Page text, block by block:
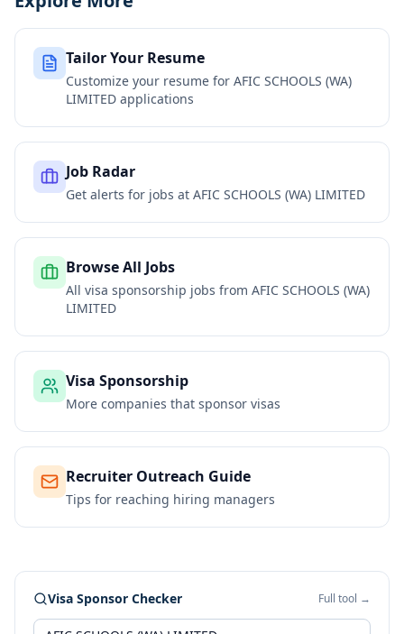
Tailor Your Resume
Customize your resume for AFIC SCHOOLS (WA)
LIMITED applications
Job Radar
Get alerts for jobs at AFIC SCHOOLS (WA) LIMITED
Browse All Jobs
All visa sponsorship jobs from AFIC SCHOOLS (WA)
LIMITED
Visa Sponsorship
More companies that sponsor visas
Recruiter Outreach Guide
Tips for reaching hiring managers
Visa Sponsor Checker Full tool →